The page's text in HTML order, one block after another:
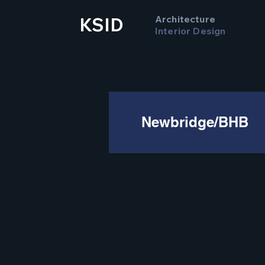
KSID
Architecture
Interior Design
Newbridge/BHB